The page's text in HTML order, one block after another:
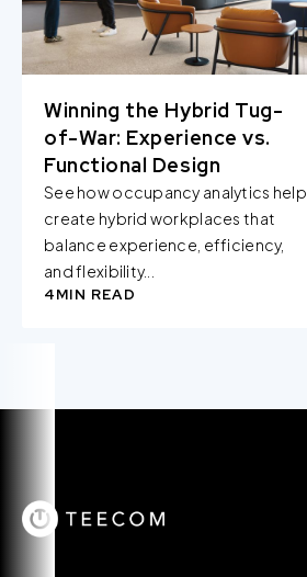
Winning the Hybrid Tug-
of-War: Experience vs.
Functional Design
See how occupancy analytics help
create hybrid workplaces that
balance experience, efficiency,
and flexibility...
4MIN READ